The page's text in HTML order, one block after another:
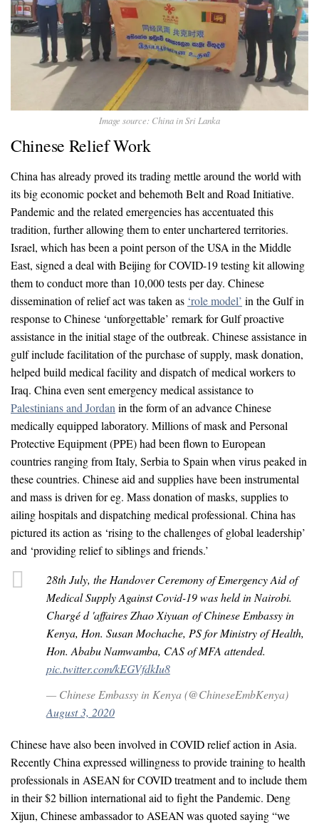
Image source: China in Sri Lanka
Chinese Relief Work
China has already proved its trading mettle around the world with
its big economic pocket and behemoth Belt and Road Initiative.
Pandemic and the related emergencies has accentuated this
tradition, further allowing them to enter unchartered territories.
Israel, which has been a point person of the USA in the Middle
East, signed a deal with Beijing for COVID-19 testing kit allowing
them to conduct more than 10,000 tests per day. Chinese
dissemination of relief act was taken as ‘role model’ in the Gulf in
response to Chinese ‘unforgettable’ remark for Gulf proactive
assistance in the initial stage of the outbreak. Chinese assistance in
gulf include facilitation of the purchase of supply, mask donation,
helped build medical facility and dispatch of medical workers to
Iraq. China even sent emergency medical assistance to
Palestinians and Jordan in the form of an advance Chinese
medically equipped laboratory. Millions of mask and Personal
Protective Equipment (PPE) had been flown to European
countries ranging from Italy, Serbia to Spain when virus peaked in
these countries. Chinese aid and supplies have been instrumental
and mass is driven for eg. Mass donation of masks, supplies to
ailing hospitals and dispatching medical professional. China has
pictured its action as ‘rising to the challenges of global leadership’
and ‘providing relief to siblings and friends.’
28th July, the Handover Ceremony of Emergency Aid of
Medical Supply Against Covid-19 was held in Nairobi.
Chargé d 'affaires Zhao Xiyuan of Chinese Embassy in
Kenya, Hon. Susan Mochache, PS for Ministry of Health,
Hon. Ababu Namwamba, CAS of MFA attended.
pic.twitter.com/kEGVfdkIu8
— Chinese Embassy in Kenya (@ChineseEmbKenya)
August 3, 2020
Chinese have also been involved in COVID relief action in Asia.
Recently China expressed willingness to provide training to health
professionals in ASEAN for COVID treatment and to include them
in their $2 billion international aid to fight the Pandemic. Deng
Xijun, Chinese ambassador to ASEAN was quoted saying “we